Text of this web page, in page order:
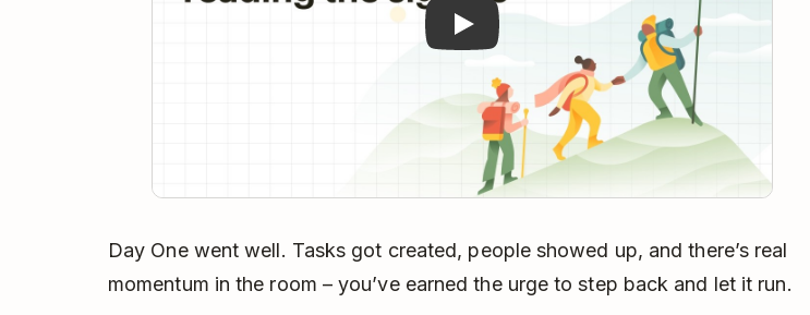
Day One went well. Tasks got created, people showed up, and there’s real
momentum in the room – you’ve earned the urge to step back and let it run.